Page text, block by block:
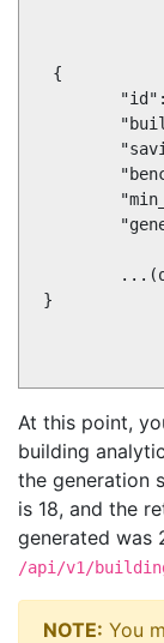
{
}
At this point,
building
the generation
is 18, and the
generated was
/api/v1/
NOTE: You